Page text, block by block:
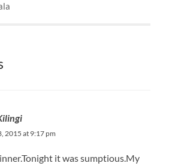
2015 at 9:17 pm
it was sumptious.My